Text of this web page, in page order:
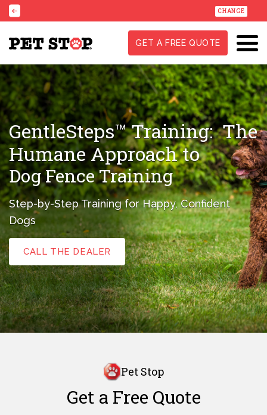
CHANGE
GET A FREE QUOTE
GentleSteps™ Training:The
Humane Approach to
Dog Fence Training
Step-by-Step Training for Happy, Confident
Dogs
CALL THE DEALER
Pet Stop
Get a Free Quote